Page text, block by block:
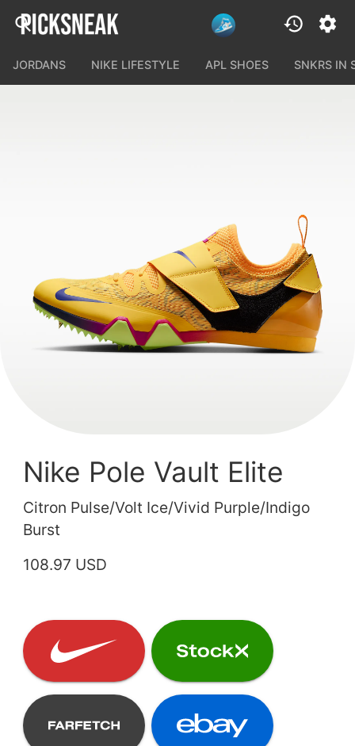
JORDANS NIKE LIFESTYLE APL SHOES SNKRS IN
Nike Pole Vault Elite
Citron Pulse/Volt Ice/Vivid Purple/Indigo
Burst
108.97 USD